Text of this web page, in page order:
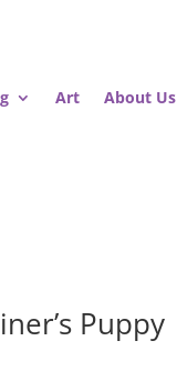
Art About Us
Puppy